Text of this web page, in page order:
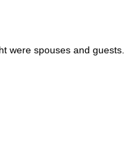
were spouses and guests.